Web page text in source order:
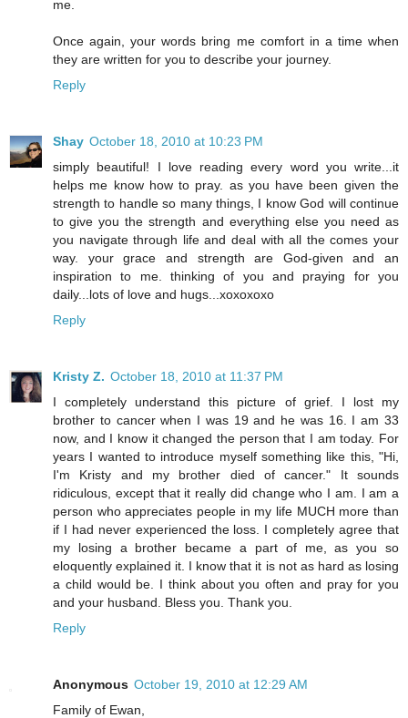
me.
Once again, your words bring me comfort in a time when
they are written for you to describe your journey.
Reply
Shay October 18, 2010 at 10:23 PM
simply beautiful! I love reading every word you write...it
helps me know how to pray. as you have been given the
strength to handle so many things, I know God will continue
to give you the strength and everything else you need as
you navigate through life and deal with all the comes your
way. your grace and strength are God-given and an
inspiration to me. thinking of you and praying for you
daily...lots of love and hugs...xoxoxoxo
Reply
Kristy Z. October 18, 2010 at 11:37 PM
I completely understand this picture of grief. I lost my
brother to cancer when I was 19 and he was 16. I am 33
now, and I know it changed the person that I am today. For
years I wanted to introduce myself something like this, "Hi,
I'm Kristy and my brother died of cancer." It sounds
ridiculous, except that it really did change who I am. I am a
person who appreciates people in my life MUCH more than
if I had never experienced the loss. I completely agree that
my losing a brother became a part of me, as you so
eloquently explained it. I know that it is not as hard as losing
a child would be. I think about you often and pray for you
and your husband. Bless you. Thank you.
Reply
Anonymous October 19, 2010 at 12:29 AM
Family of Ewan,